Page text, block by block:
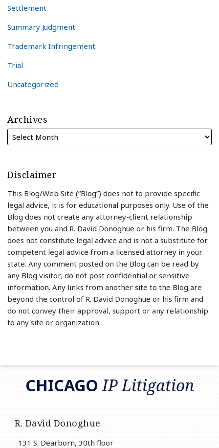
Settlement
Summary Judgment
Trademark Infringement
Trial
Uncategorized
Archives
Disclaimer
This Blog/Web Site (“Blog”) does not to provide specific
legal advice, it is for educational purposes only. Use of the
Blog does not create any attorney-client relationship
between you and R. David Donoghue or his firm. The Blog
does not constitute legal advice and is not a substitute for
competent legal advice from a licensed attorney in your
state. Any comment posted on the Blog can be read by
any Blog visitor; do not post confidential or sensitive
information. Any links from another site to the Blog are
beyond the control of R. David Donoghue or his firm and
do not convey their approval, support or any relationship
to any site or organization.
CHICAGOIP Litigation
R. David Donoghue
131 S. Dearborn, 30th floor
RSS
LinkedIn
Twitter